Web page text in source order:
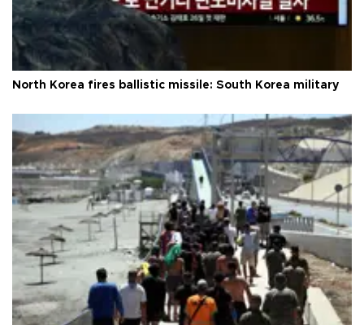
North Korea fires ballistic missile: South Korea military